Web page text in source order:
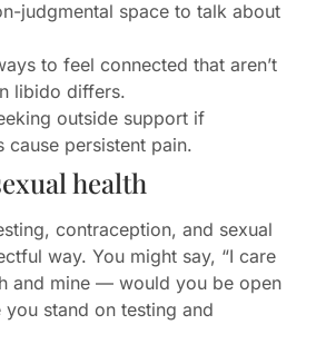
judgmental space to talk about
to feel connected that aren’t
libido differs.
outside support if
cause persistent pain.
health
contraception, and sexual
way. You might say, “I care
and mine — would you be open
stand on testing and